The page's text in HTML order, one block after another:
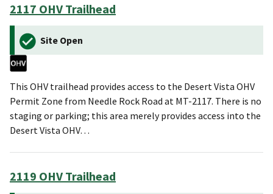
2117 OHV Trailhead
Site Open
This OHV trailhead provides access to the Desert Vista OHV
Permit Zone from Needle Rock Road at MT-2117. There is no
staging or parking; this area merely provides access into the
Desert Vista OHV…
2119 OHV Trailhead